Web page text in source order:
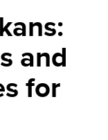
and
for